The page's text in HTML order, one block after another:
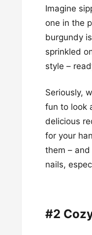
Imagine
one in the
burgundy
sprinkled
style –
Seriously,
fun to look
delicious
for your
them – and
nails,
#2